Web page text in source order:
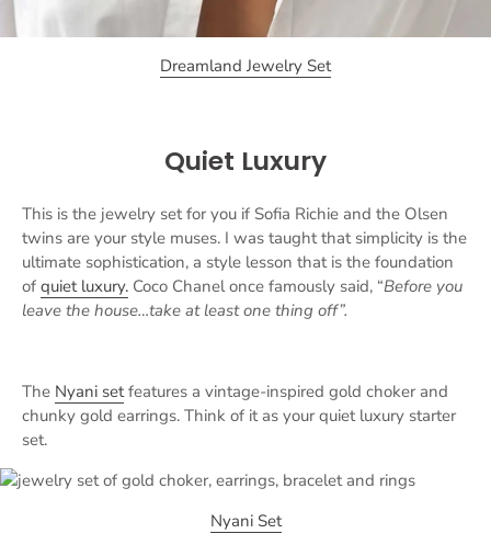
Dreamland Jewelry Set
Quiet Luxury
This is the jewelry set for you if Sofia Richie and the Olsen
twins are your style muses. I was taught that simplicity is the
ultimate sophistication, a style lesson that is the foundation
of quiet luxury. Coco Chanel once famously said, “Before you
leave the house…take at least one thing off”.
The Nyani setfeatures a vintage-inspired gold choker and
chunky gold earrings. Think of it as your quiet luxury starter
set.
Nyani Set